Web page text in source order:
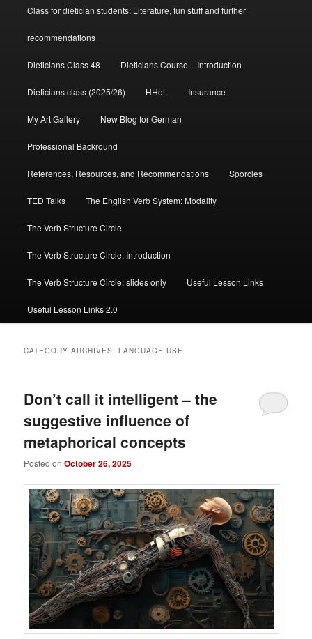
Class for dietician students: Literature, fun stuff and further
recommendations
Dieticians Class 48 Dieticians Course – Introduction
Dieticians class (2025/26) HHoL Insurance
My Art Gallery New Blog for German
Professional Backround
References, Resources, and Recommendations Sporcles
TED Talks The English Verb System: Modality
The Verb Structure Circle
The Verb Structure Circle: Introduction
The Verb Structure Circle: slides only Useful Lesson Links
Useful Lesson Links 2.0
CATEGORY ARCHIVES:LANGUAGE USE
Don’t call it intelligent – the
suggestive influence of
metaphorical concepts
Posted onOctober 26, 2025